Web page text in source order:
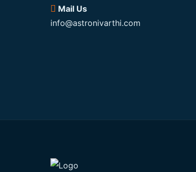
Mail Us
info@astronivarthi.com